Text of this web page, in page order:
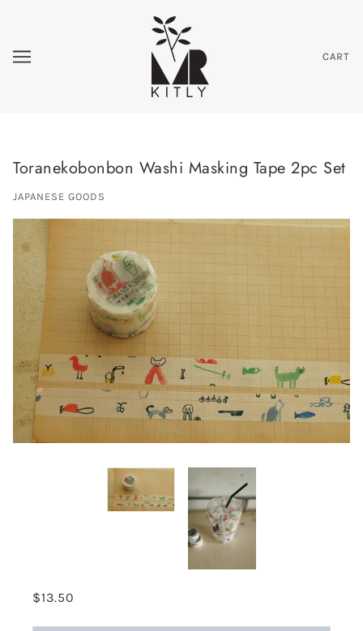
CART
Toranekobonbon Washi Masking Tape 2pc Set
JAPANESE GOODS
$13.50